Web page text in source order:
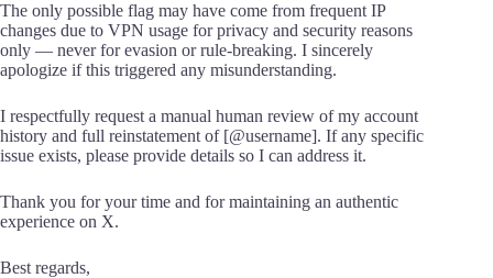
The only possible flag may have come from frequent IP
changes due to VPN usage for privacy and security reasons
only — never for evasion or rule-breaking. I sincerely
apologize if this triggered any misunderstanding.
I respectfully request a manual human review of my account
history and full reinstatement of [@username]. If any specific
issue exists, please provide details so I can address it.
Thank you for your time and for maintaining an authentic
experience on X.
Best regards,